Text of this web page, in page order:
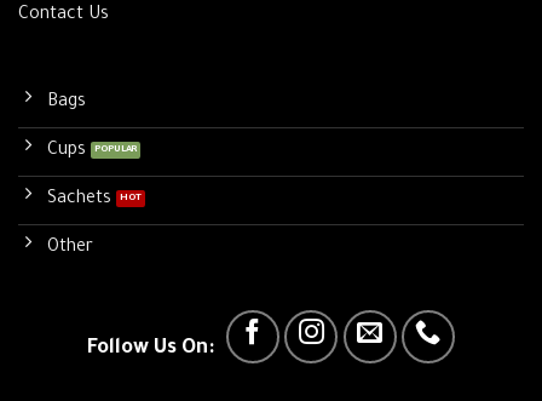
Contact Us
Bags
Cups
Sachets
Other
Follow Us On: